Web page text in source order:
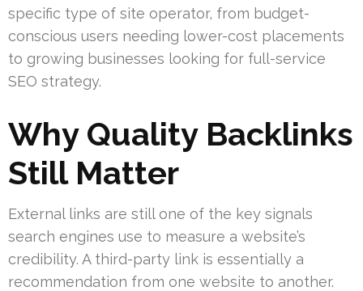
specific type of site operator, from budget-
conscious users needing lower-cost placements
to growing businesses looking for full-service
SEO strategy.
Why Quality Backlinks
Still Matter
External links are still one of the key signals
search engines use to measure a website’s
credibility. A third-party link is essentially a
recommendation from one website to another.